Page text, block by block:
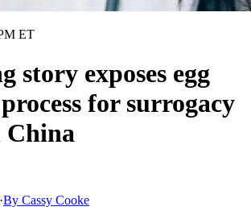
ET
story exposes egg
for surrogacy
China
·By Cassy Cooke